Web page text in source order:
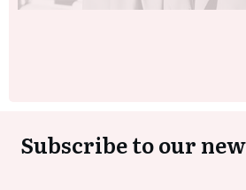
Subscribe to our